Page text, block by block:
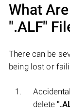
What
".ALF"
There can be
being lost or
delete